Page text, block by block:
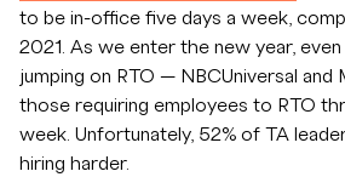
to be in-office five days a week,
2021. As we enter the new year,
jumping on RTO — NBCUniversal
those requiring employees to RTO
week. Unfortunately, 52% of TA
hiring harder.